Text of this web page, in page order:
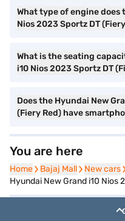
What type of engine does
Nios 2023 Sportz DT
What is the seating
i10 Nios 2023 Sportz DT
Does the Hyundai New
(Fiery Red) have
You are here
Home
Home Bajaj Mall
Bajaj Mall New cars
New cars
Hyundai New Grand i10 Nios